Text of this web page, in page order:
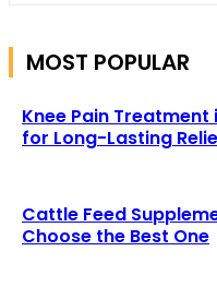
MOST POPULAR
Knee Pain
for Long-Lasting
Cattle Feed
Choose the Best One